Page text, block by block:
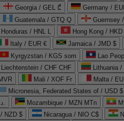
Georgia / GEL ₾ Germany /
Guatemala / GTQ Q Guernsey
Honduras / HNL L Hong Kong / HKD
Italy / EUR € Jamaica / JMD $
Kyrgyzstan / KGS som Lao
Liechtenstein / CHF CHF Lithuania /
Mali / XOF Fr Malta /
Micronesia, Federated States of / USD $
Morocco / MAD د.م. Mozambique / MZN MTn
NZD $ Nicaragua / NIO C$